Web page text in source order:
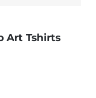
Art Tshirts